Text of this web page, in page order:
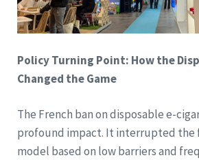
Policy Turning Point: How the
Changed the Game
The French ban on disposable e-
profound impact. It interrupted the
model based on low barriers and